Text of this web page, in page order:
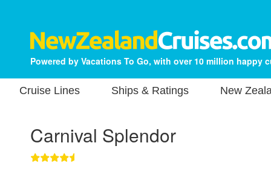
Powered by Vacations To Go, with over 10 million happy
Cruise Lines Ships & Ratings New
Carnival Splendor